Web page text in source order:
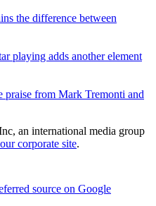
the difference between
playing adds another element
praise from Mark Tremonti and
an international media group
corporate site.
source on Google